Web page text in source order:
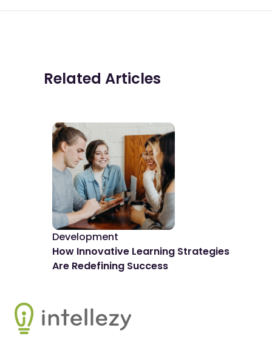
Related Articles
Development
How Innovative Learning Strategies
Are Redefining Success